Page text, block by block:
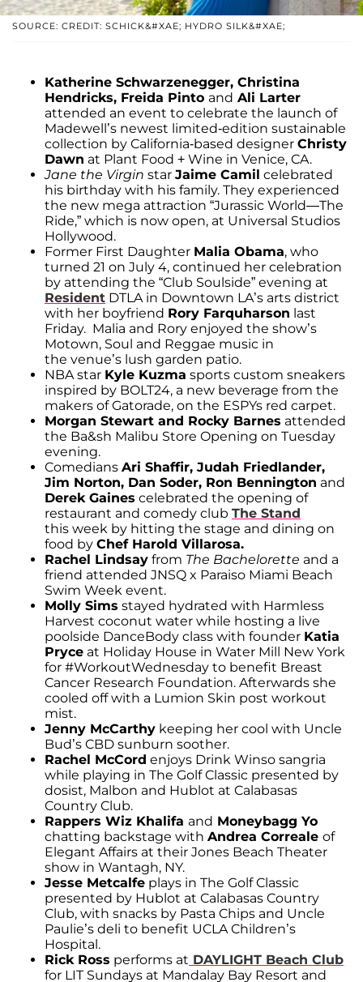
SOURCE: CREDIT: SCHICK&#XAE; HYDRO SILK&#XAE;
Katherine Schwarzenegger, Christina
Hendricks, Freida Pinto and Ali Larter
attended an event to celebrate the launch of
Madewell’s newest limited-edition sustainable
collection by California-based designer Christy
Dawn at Plant Food + Wine in Venice, CA.
Jane the Virgin star Jaime Camil celebrated
his birthday with his family. They experienced
the new mega attraction “Jurassic World—The
Ride,” which is now open, at Universal Studios
Hollywood.
Former First Daughter Malia Obama, who
turned 21 on July 4, continued her celebration
by attending the “Club Soulside” evening at
Resident DTLA in Downtown LA’s arts district
with her boyfriend Rory Farquharson last
Friday. Malia and Rory enjoyed the show’s
Motown, Soul and Reggae music in
the venue’s lush garden patio.
NBA star Kyle Kuzma sports custom sneakers
inspired by BOLT24, a new beverage from the
makers of Gatorade, on the ESPYs red carpet.
Morgan Stewart and Rocky Barnes attended
the Ba&sh Malibu Store Opening on Tuesday
evening.
Comedians Ari Shaffir, Judah Friedlander,
Jim Norton, Dan Soder, Ron Bennington and
Derek Gaines celebrated the opening of
restaurant and comedy club The Stand
this week by hitting the stage and dining on
food by Chef Harold Villarosa.
Rachel Lindsay from The Bachelorette and a
friend attended JNSQ x Paraiso Miami Beach
Swim Week event.
Molly Sims stayed hydrated with Harmless
Harvest coconut water while hosting a live
poolside DanceBody class with founder Katia
Pryce at Holiday House in Water Mill New York
for #WorkoutWednesday to benefit Breast
Cancer Research Foundation. Afterwards she
cooled off with a Lumion Skin post workout
mist.
Jenny McCarthy keeping her cool with Uncle
Bud’s CBD sunburn soother.
Rachel McCord enjoys Drink Winso sangria
while playing in The Golf Classic presented by
dosist, Malbon and Hublot at Calabasas
Country Club.
Rappers Wiz Khalifa and Moneybagg Yo
chatting backstage with Andrea Correale of
Elegant Affairs at their Jones Beach Theater
show in Wantagh, NY.
Jesse Metcalfe plays in The Golf Classic
presented by Hublot at Calabasas Country
Club, with snacks by Pasta Chips and Uncle
Paulie’s deli to benefit UCLA Children’s
Hospital.
Rick Ross performs at DAYLIGHT Beach Club
for LIT Sundays at Mandalay Bay Resort and